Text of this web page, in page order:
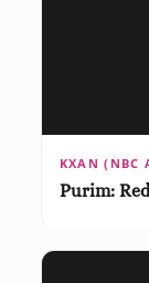
KXAN (NBC
Purim: